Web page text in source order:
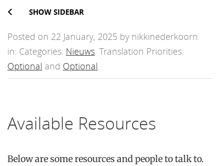
SHOW SIDEBAR
Posted on 22 January, 2025 by nikkinederkoorn
in: Categories: Nieuws. Translation Priorities:
Optional and Optional.
Available Resources
Below are some resources and people to talk to.